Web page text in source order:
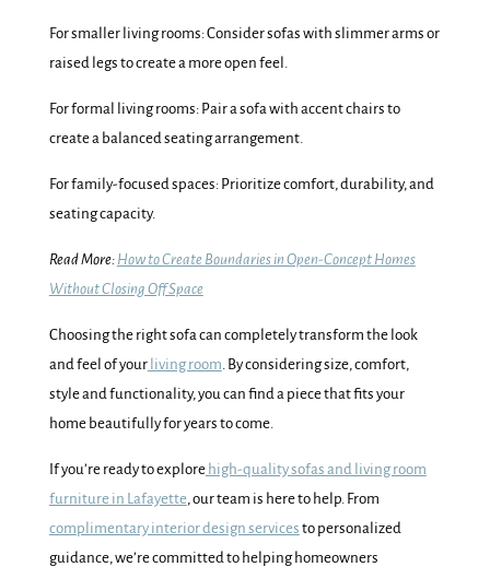
For smaller living rooms: Consider sofas with slimmer arms or
raised legs to create a more open feel.
For formal living rooms: Pair a sofa with accent chairs to
create a balanced seating arrangement.
For family-focused spaces: Prioritize comfort, durability, and
seating capacity.
Read More: How to Create Boundaries in Open-Concept Homes
Without Closing Off Space
Choosing the right sofa can completely transform the look
and feel of yourliving room. By considering size, comfort,
style and functionality, you can find a piece that fits your
home beautifully for years to come.
If you’re ready to explorehigh-quality sofas and living room
furniture in Lafayette, our team is here to help. From
complimentary interior design services to personalized
guidance, we’re committed to helping homeowners